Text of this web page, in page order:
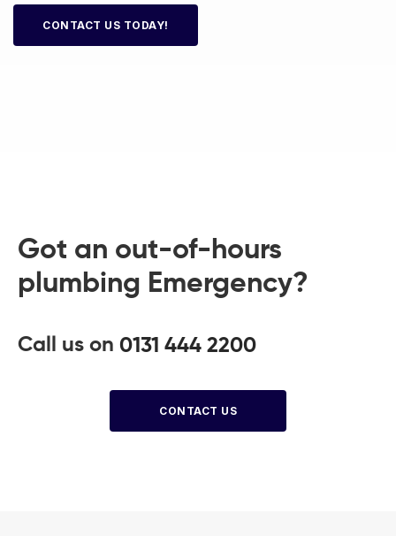
CONTACT US TODAY!
Got an out-of-hours
plumbing Emergency?
Call us on 0131 444 2200
CONTACT US